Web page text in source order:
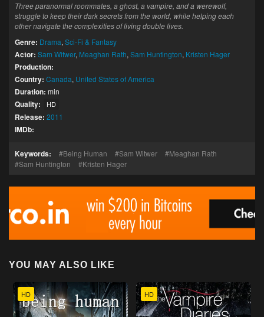
Three paranormal roommates, a ghost, a vampire, and a werewolf,
struggle to keep their dark secrets from the world, while helping each
other navigate the complexities of living double lives.
Genre: Drama, Sci-Fi & Fantasy
Actor: Sam Witwer, Meaghan Rath, Sam Huntington, Kristen Hager
Production:
Country: Canada, United States of America
Duration: min
Quality: HD
Release: 2011
IMDb:
Keywords: Being Human Sam Witwer
Meaghan Rath
Sam Huntington
Kristen Hager
YOU MAY ALSO LIKE
HD HD